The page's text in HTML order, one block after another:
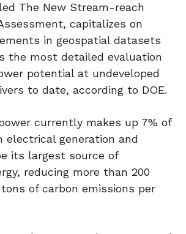
The New Stream-reach
capitalizes on
in geospatial datasets
the most detailed evaluation
potential at undeveloped
to date, according to DOE.
currently makes up 7% of
electrical generation and
its largest source of
reducing more than 200
of carbon emissions per